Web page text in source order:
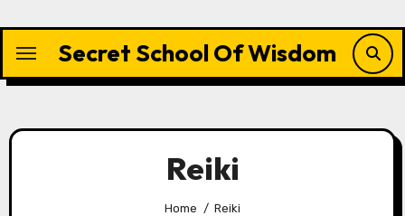
content
Secret School Of Wisdom
Reiki
Home Reiki